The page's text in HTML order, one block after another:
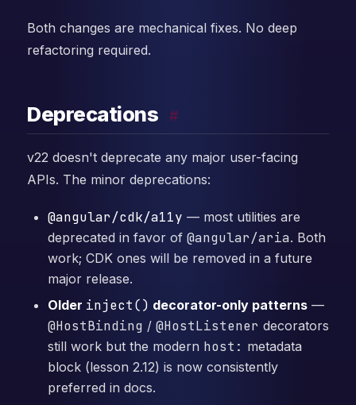
Both changes are mechanical fixes. No deep
refactoring required.
Deprecations #
v22 doesn't deprecate any major user-facing
APIs. The minor deprecations:
@angular/cdk/a11y — most utilities are
deprecated in favor of @angular/aria. Both
work; CDK ones will be removed in a future
major release.
Older inject() decorator-only patterns—
@HostBinding / @HostListener decorators
still work but the modern host: metadata
block (lesson 2.12) is now consistently
preferred in docs.